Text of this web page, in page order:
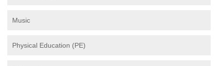
Music
Physical Education (PE)